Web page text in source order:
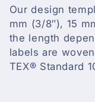
n
:
Our design
mm (3/8″), 15
the length
labels are
TEX® Standard